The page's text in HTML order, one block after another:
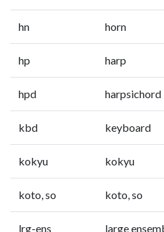
hn horn
hp harp
hpd harpsichord
kbd keyboard
kokyu kokyu
koto, so koto, so
lrg-ens large